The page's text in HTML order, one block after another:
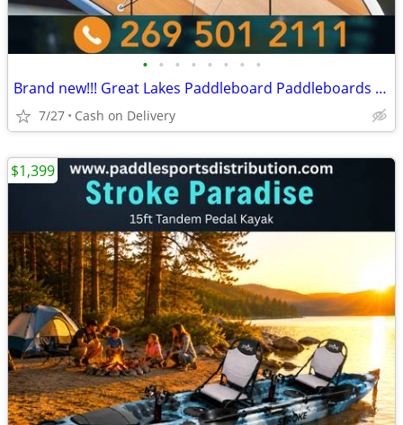
• • • • • • • •
Brand new!!! Great Lakes Paddleboard Paddleboards SUP - Home Delivery
7/27 Cash on Delivery
$1,399